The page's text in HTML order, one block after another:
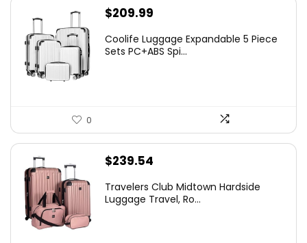
$209.99
Coolife Luggage Expandable 5 Piece
Sets PC+ABS Spi...
0
$239.54
Travelers Club Midtown Hardside
Luggage Travel, Ro...